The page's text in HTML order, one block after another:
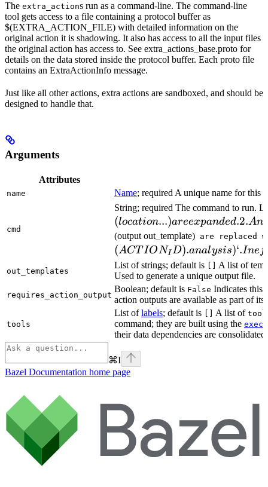
The extra_actions run as a command-line. The command-line
tool gets access to a file containing a protocol buffer as
$(EXTRA_ACTION_FILE) with detailed information on the
original action it is shadowing. It also has access to all the input files
the original action has access to. See extra_actions_base.proto for
details on the data stored inside the protocol buffer. Each proto file
contains an ExtraActionInfo message.
Just like all other actions, extra actions are sandboxed, and should be
designed to handle that.
Arguments
Attributes
name Name; required A unique name for this
cmd
String; required The command to run.
(location...)areexpanded.2.A
(output out_template) are replaced
(ACT IONID).analysis)‘.Ine
out_templates
List of strings; default is
A list of
Used to generate a unique output file.
requires_action_output
Boolean; default is False Indicates this
action outputs are available as part of its
tools
List oflabels; default is A list of tool
command; they are built using the exec
their data dependencies are
⌘I
Bazel Documentation home page